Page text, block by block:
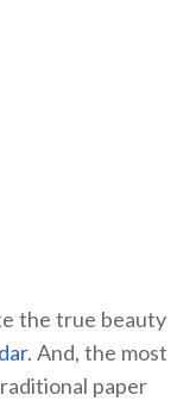
the true beauty
. And, the most
paper